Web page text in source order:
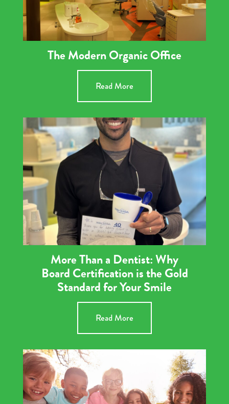
The Modern Organic Office
Read More
More Than a Dentist: Why
Board Certification is the Gold
Standard for Your Smile
Read More